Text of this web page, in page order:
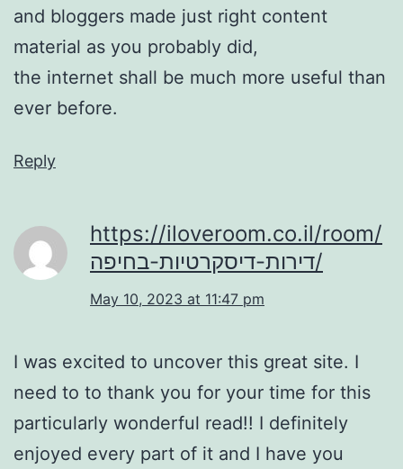
and bloggers made just right content
material as you probably did,
the internet shall be much more useful than
ever before.
Reply
https://iloveroom.co.il/room/
דירות-דיסקרטיות-בחיפה/
May 10, 2023 at 11:47 pm
I was excited to uncover this great site. I
need to to thank you for your time for this
particularly wonderful read!! I definitely
enjoyed every part of it and I have you